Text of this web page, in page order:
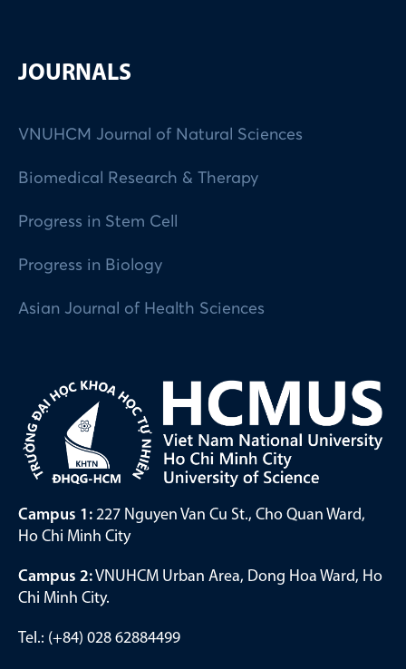
JOURNALS
VNUHCM Journal of Natural Sciences
Biomedical Research & Therapy
Progress in Stem Cell
Progress in Biology
Asian Journal of Health Sciences
Campus 1: 227 Nguyen Van Cu St., Cho Quan Ward,
Ho Chi Minh City
Campus 2:VNUHCM Urban Area, Dong Hoa Ward, Ho
Chi Minh City.
Tel.: (+84) 028 62884499